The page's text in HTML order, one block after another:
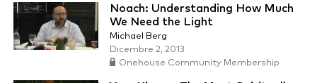
Noach: Understanding How Much
We Need the Light
Michael Berg
Dicembre 2, 2013
Onehouse Community Membership